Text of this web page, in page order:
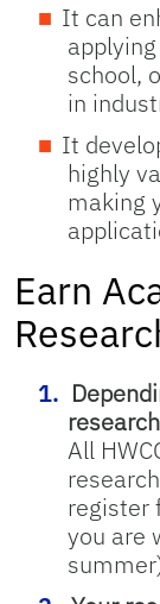
It can
school,
in
It
highly
making
Earn
All
register
you are